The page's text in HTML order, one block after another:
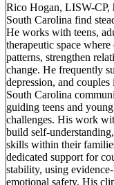
Rico Hogan, LISW-CP,
South Carolina find
He works with teens,
therapeutic space
patterns, strengthen
change. He frequently
depression, and
South Carolina
guiding teens and
challenges. His work
build self-
skills within their
dedicated support for
stability, using
emotional safety. His